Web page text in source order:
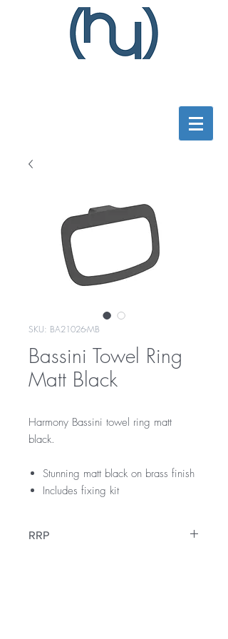
SKU: BA21026-MB
Bassini Towel Ring
Matt Black
Harmony Bassini towel ring matt
black.
Stunning matt black on brass finish
Includes fixing kit
RRP